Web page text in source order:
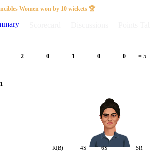
Women won by 10 wickets 🏆
2 0 1 0 0 = 5
R(B) 4S 6S SR